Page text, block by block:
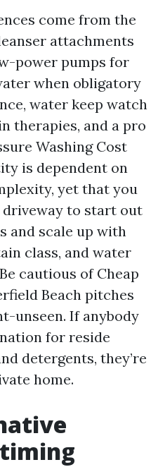
come from the
attachments
power pumps for
when obligatory
water keep watch
therapies, and a pro
Washing Cost
is dependent on
yet that you
to start out
and scale up with
class, and water
cautious of Cheap
Beach pitches
unseen. If anybody
for reside
detergents, they’re
home.